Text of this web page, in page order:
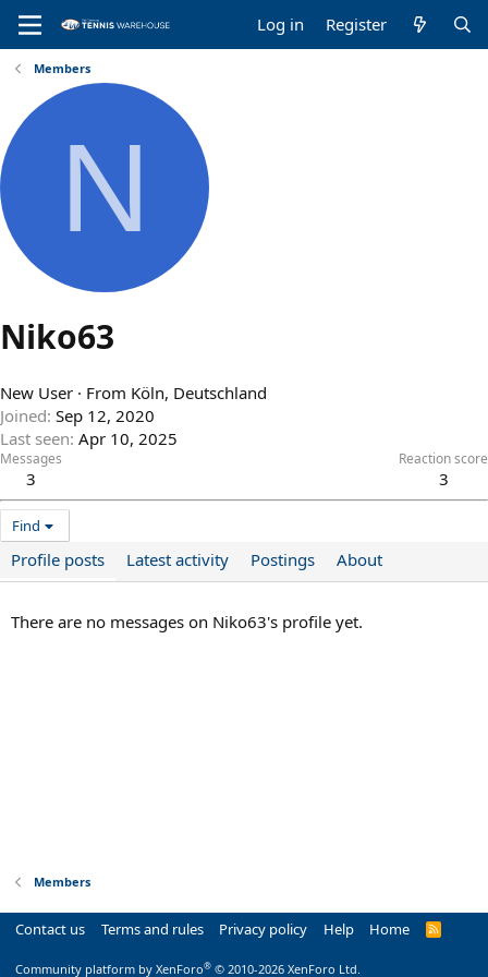
Log in Register
Members
N
Niko63
New User · From Köln, Deutschland
Joined Sep 12, 2020
Last seen Apr 10, 2025
Messages
3
Reaction score
3
Find
Profile posts Latest activity Postings About
There are no messages on Niko63's profile yet.
Members
Contact us Terms and rules Privacy policy Help Home
R
Community platform by XenForo® © 2010-2026 XenForo Ltd.